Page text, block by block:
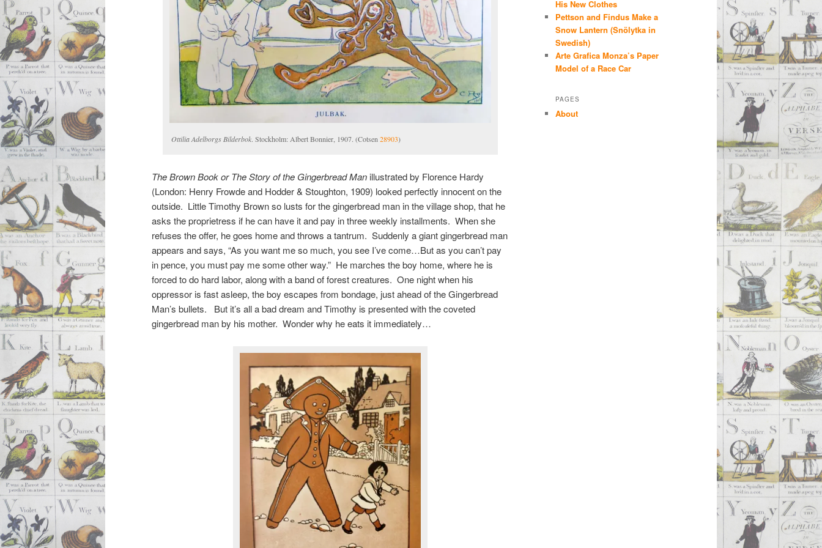
Ottilia Adelborgs Bilderbok. Stockholm: Albert Bonnier, 1907. (Cotsen 28903)
The Brown Book or The Story of the Gingerbread Man illustrated by Florence Hardy
(London: Henry Frowde and Hodder & Stoughton, 1909) looked perfectly innocent on the
outside. Little Timothy Brown so lusts for the gingerbread man in the village shop, that he
asks the proprietress if he can have it and pay in three weekly installments. When she
refuses the offer, he goes home and throws a tantrum. Suddenly a giant gingerbread man
appears and says, “As you want me so much, you see I’ve come…But as you can’t pay
in pence, you must pay me some other way.” He marches the boy home, where he is
forced to do hard labor, along with a band of forest creatures. One night when his
oppressor is fast asleep, the boy escapes from bondage, just ahead of the Gingerbread
Man’s bullets. But it’s all a bad dream and Timothy is presented with the coveted
gingerbread man by his mother. Wonder why he eats it immediately…
His New Clothes
Pettson and Findus Make a
Snow Lantern (Snölytka in
Swedish)
Arte Grafica Monza’s Paper
Model of a Race Car
PAGES
About